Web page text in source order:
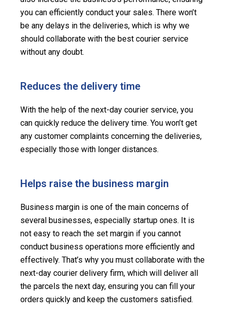
you can efficiently conduct your sales. There won’t
be any delays in the deliveries, which is why we
should collaborate with the best courier service
without any doubt.
Reduces the delivery time
With the help of the next-day courier service, you
can quickly reduce the delivery time. You won’t get
any customer complaints concerning the deliveries,
especially those with longer distances.
Helps raise the business margin
Business margin is one of the main concerns of
several businesses, especially startup ones. It is
not easy to reach the set margin if you cannot
conduct business operations more efficiently and
effectively. That’s why you must collaborate with the
next-day courier delivery firm, which will deliver all
the parcels the next day, ensuring you can fill your
orders quickly and keep the customers satisfied.